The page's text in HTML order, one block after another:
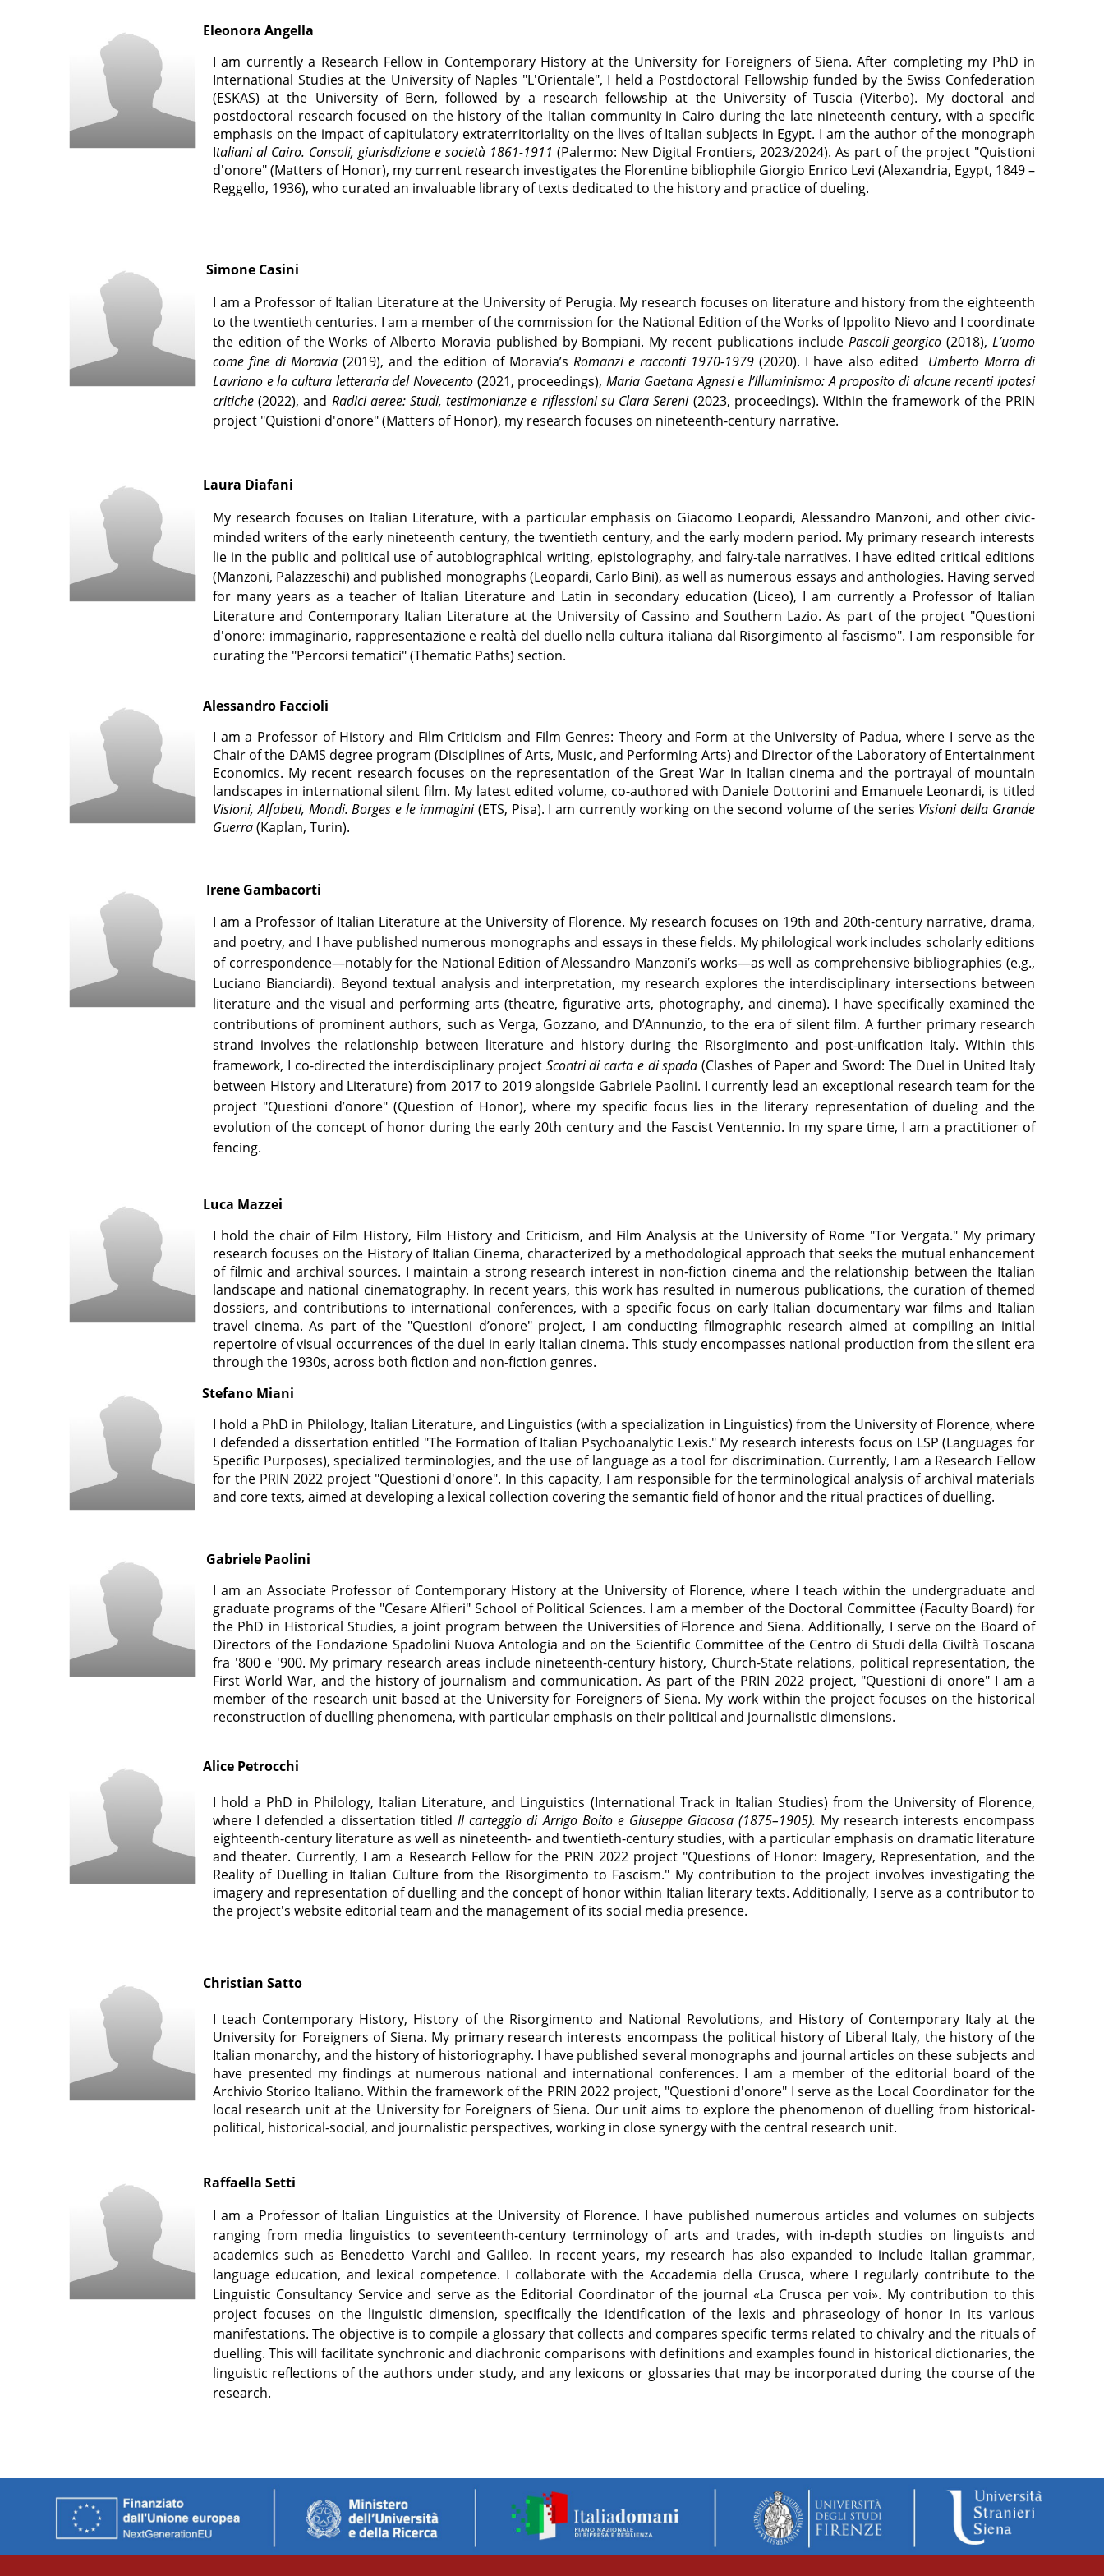
Eleonora Angella
I am currently a Research Fellow in Contemporary History at the University for Foreigners of Siena. After completing my PhD in
International Studies at the University of Naples "L'Orientale", I held a Postdoctoral Fellowship funded by the Swiss Confederation
(ESKAS) at the University of Bern, followed by a research fellowship at the University of Tuscia (Viterbo). My doctoral and
postdoctoral research focused on the history of the Italian community in Cairo during the late nineteenth century, with a specific
emphasis on the impact of capitulatory extraterritoriality on the lives of Italian subjects in Egypt. I am the author of the monograph
Italiani al Cairo. Consoli, giurisdizione e società 1861-1911 (Palermo: New Digital Frontiers, 2023/2024). As part of the project "Quistioni
d'onore" (Matters of Honor), my current research investigates the Florentine bibliophile Giorgio Enrico Levi (Alexandria, Egypt, 1849 –
Reggello, 1936), who curated an invaluable library of texts dedicated to the history and practice of dueling.
Simone Casini
I am a Professor of Italian Literature at the University of Perugia. My research focuses on literature and history from the eighteenth
to the twentieth centuries. I am a member of the commission for the National Edition of the Works of Ippolito Nievo and I coordinate
the edition of the Works of Alberto Moravia published by Bompiani. My recent publications include Pascoli georgico (2018),L’uomo
come fine di Moravia (2019), and the edition of Moravia’s Romanzi e racconti 1970-1979(2020). I have also edited Umberto Morra di
Lavriano e la cultura letteraria del Novecento (2021, proceedings),Maria Gaetana Agnesi e l’Illuminismo: A proposito di alcune recenti ipotesi
critiche (2022), and Radici aeree: Studi, testimonianze e riflessioni su Clara Sereni (2023, proceedings). Within the framework of the PRIN
project "Quistioni d'onore" (Matters of Honor), my research focuses on nineteenth-century narrative.
Laura Diafani
My research focuses on Italian Literature, with a particular emphasis on Giacomo Leopardi, Alessandro Manzoni, and other civic-
minded writers of the early nineteenth century, the twentieth century, and the early modern period. My primary research interests
lie in the public and political use of autobiographical writing, epistolography, and fairy-tale narratives. I have edited critical editions
(Manzoni, Palazzeschi) and published monographs (Leopardi, Carlo Bini), as well as numerous essays and anthologies. Having served
for many years as a teacher of Italian Literature and Latin in secondary education (Liceo), I am currently a Professor of Italian
Literature and Contemporary Italian Literature at the University of Cassino and Southern Lazio. As part of the project "Questioni
d'onore: immaginario, rappresentazione e realtà del duello nella cultura italiana dal Risorgimento al fascismo". I am responsible for
curating the "Percorsi tematici" (Thematic Paths) section.
Alessandro Faccioli
I am a Professor of History and Film Criticism and Film Genres: Theory and Form at the University of Padua, where I serve as the
Chair of the DAMS degree program (Disciplines of Arts, Music, and Performing Arts) and Director of the Laboratory of Entertainment
Economics. My recent research focuses on the representation of the Great War in Italian cinema and the portrayal of mountain
landscapes in international silent film. My latest edited volume, co-authored with Daniele Dottorini and Emanuele Leonardi, is titled
Visioni, Alfabeti, Mondi. Borges e le immagini(ETS, Pisa). I am currently working on the second volume of the series Visioni della Grande
Guerra(Kaplan, Turin).
Irene Gambacorti
I am a Professor of Italian Literature at the University of Florence. My research focuses on 19th and 20th-century narrative, drama,
and poetry, and I have published numerous monographs and essays in these fields. My philological work includes scholarly editions
of correspondence—notably for the National Edition of Alessandro Manzoni’s works—as well as comprehensive bibliographies (e.g.,
Luciano Bianciardi). Beyond textual analysis and interpretation, my research explores the interdisciplinary intersections between
literature and the visual and performing arts (theatre, figurative arts, photography, and cinema). I have specifically examined the
contributions of prominent authors, such as Verga, Gozzano, and D’Annunzio, to the era of silent film. A further primary research
strand involves the relationship between literature and history during the Risorgimento and post-unification Italy. Within this
framework, I co-directed the interdisciplinary project Scontri di carta e di spada (Clashes of Paper and Sword: The Duel in United Italy
between History and Literature) from 2017 to 2019 alongside Gabriele Paolini. I currently lead an exceptional research team for the
project "Questioni d’onore" (Question of Honor), where my specific focus lies in the literary representation of dueling and the
evolution of the concept of honor during the early 20th century and the Fascist Ventennio. In my spare time, I am a practitioner of
fencing.
Luca Mazzei
I hold the chair of Film History, Film History and Criticism, and Film Analysis at the University of Rome "Tor Vergata." My primary
research focuses on the History of Italian Cinema, characterized by a methodological approach that seeks the mutual enhancement
of filmic and archival sources. I maintain a strong research interest in non-fiction cinema and the relationship between the Italian
landscape and national cinematography. In recent years, this work has resulted in numerous publications, the curation of themed
dossiers, and contributions to international conferences, with a specific focus on early Italian documentary war films and Italian
travel cinema. As part of the "Questioni d’onore" project, I am conducting filmographic research aimed at compiling an initial
repertoire of visual occurrences of the duel in early Italian cinema. This study encompasses national production from the silent era
through the 1930s, across both fiction and non-fiction genres.
Stefano Miani
I hold a PhD in Philology, Italian Literature, and Linguistics (with a specialization in Linguistics) from the University of Florence, where
I defended a dissertation entitled "The Formation of Italian Psychoanalytic Lexis." My research interests focus on LSP (Languages for
Specific Purposes), specialized terminologies, and the use of language as a tool for discrimination. Currently, I am a Research Fellow
for the PRIN 2022 project "Questioni d'onore". In this capacity, I am responsible for the terminological analysis of archival materials
and core texts, aimed at developing a lexical collection covering the semantic field of honor and the ritual practices of duelling.
Gabriele Paolini
I am an Associate Professor of Contemporary History at the University of Florence, where I teach within the undergraduate and
graduate programs of the "Cesare Alfieri" School of Political Sciences. I am a member of the Doctoral Committee (Faculty Board) for
the PhD in Historical Studies, a joint program between the Universities of Florence and Siena. Additionally, I serve on the Board of
Directors of the Fondazione Spadolini Nuova Antologia and on the Scientific Committee of the Centro di Studi della Civiltà Toscana
fra '800 e '900. My primary research areas include nineteenth-century history, Church-State relations, political representation, the
First World War, and the history of journalism and communication. As part of the PRIN 2022 project, "Questioni di onore" I am a
member of the research unit based at the University for Foreigners of Siena. My work within the project focuses on the historical
reconstruction of duelling phenomena, with particular emphasis on their political and journalistic dimensions.
Alice Petrocchi
I hold a PhD in Philology, Italian Literature, and Linguistics (International Track in Italian Studies) from the University of Florence,
where I defended a dissertation titledIl carteggio di Arrigo Boito e Giuseppe Giacosa (1875–1905). My research interests encompass
eighteenth-century literature as well as nineteenth- and twentieth-century studies, with a particular emphasis on dramatic literature
and theater. Currently, I am a Research Fellow for the PRIN 2022 project "Questions of Honor: Imagery, Representation, and the
Reality of Duelling in Italian Culture from the Risorgimento to Fascism." My contribution to the project involves investigating the
imagery and representation of duelling and the concept of honor within Italian literary texts. Additionally, I serve as a contributor to
the project's website editorial team and the management of its social media presence.
Christian Satto
I teach Contemporary History, History of the Risorgimento and National Revolutions, and History of Contemporary Italy at the
University for Foreigners of Siena. My primary research interests encompass the political history of Liberal Italy, the history of the
Italian monarchy, and the history of historiography. I have published several monographs and journal articles on these subjects and
have presented my findings at numerous national and international conferences. I am a member of the editorial board of the
Archivio Storico Italiano. Within the framework of the PRIN 2022 project, "Questioni d'onore" I serve as the Local Coordinator for the
local research unit at the University for Foreigners of Siena. Our unit aims to explore the phenomenon of duelling from historical-
political, historical-social, and journalistic perspectives, working in close synergy with the central research unit.
Raffaella Setti
I am a Professor of Italian Linguistics at the University of Florence. I have published numerous articles and volumes on subjects
ranging from media linguistics to seventeenth-century terminology of arts and trades, with in-depth studies on linguists and
academics such as Benedetto Varchi and Galileo. In recent years, my research has also expanded to include Italian grammar,
language education, and lexical competence. I collaborate with the Accademia della Crusca, where I regularly contribute to the
Linguistic Consultancy Service and serve as the Editorial Coordinator of the journal «La Crusca per voi». My contribution to this
project focuses on the linguistic dimension, specifically the identification of the lexis and phraseology of honor in its various
manifestations. The objective is to compile a glossary that collects and compares specific terms related to chivalry and the rituals of
duelling. This will facilitate synchronic and diachronic comparisons with definitions and examples found in historical dictionaries, the
linguistic reflections of the authors under study, and any lexicons or glossaries that may be incorporated during the course of the
research.